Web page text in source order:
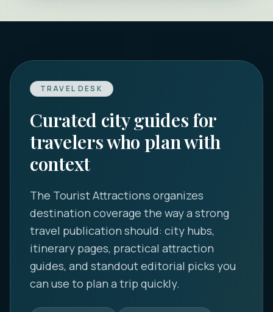
TRAVEL DESK
Curated city guides for
travelers who plan with
context
The Tourist Attractions organizes
destination coverage the way a strong
travel publication should: city hubs,
itinerary pages, practical attraction
guides, and standout editorial picks you
can use to plan a trip quickly.